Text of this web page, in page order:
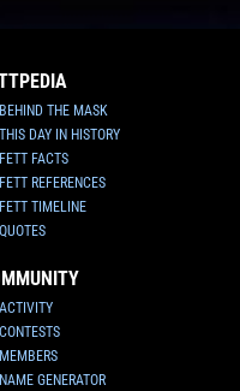
BEHIND THE MASK
THIS DAY IN HISTORY
FETT FACTS
FETT REFERENCES
FETT TIMELINE
QUOTES
ACTIVITY
CONTESTS
MEMBERS
NAME GENERATOR